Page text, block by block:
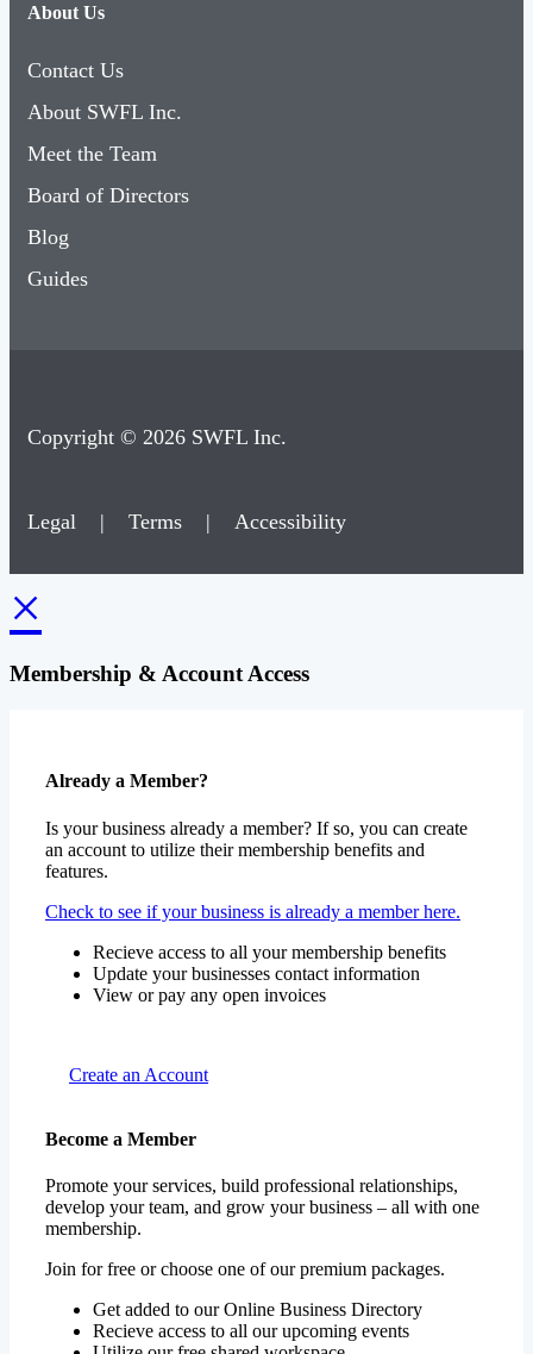
About Us
Contact Us
About SWFL Inc.
Meet the Team
Board of Directors
Blog
Guides
Copyright © 2026 SWFL Inc.
Legal | Terms | Accessibility
×
Membership & Account Access
Already a Member?
Is your business already a member? If so, you can create
an account to utilize their membership benefits and
features.
Check to see if your business is already a member here.
Recieve access to all your membership benefits
Update your businesses contact information
View or pay any open invoices
Create an Account
Become a Member
Promote your services, build professional relationships,
develop your team, and grow your business – all with one
membership.
Join for free or choose one of our premium packages.
Get added to our Online Business Directory
Recieve access to all our upcoming events